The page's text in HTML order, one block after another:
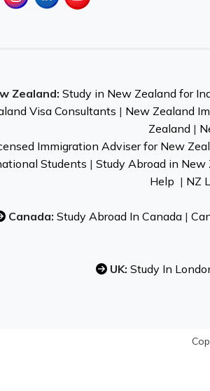
Zealand: Study in New Zealand for
Visa Consultants | New Zealand
Zealand |
Immigration Adviser for New
Students | Study Abroad in New
Help | NZ
Canada: Study Abroad In Canada |
UK: Study In